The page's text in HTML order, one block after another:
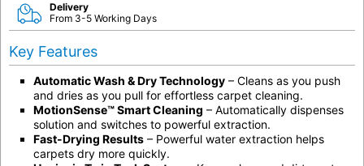
Delivery
From 3-5 Working Days
Key Features
Automatic Wash & Dry Technology – Cleans as you push
and dries as you pull for effortless carpet cleaning.
MotionSense™ Smart Cleaning – Automatically dispenses
solution and switches to powerful extraction.
Fast-Drying Results – Powerful water extraction helps
carpets dry more quickly.